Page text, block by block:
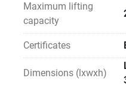
Maximum lifting
capacity
Certificates
Dimensions (lxwxh)